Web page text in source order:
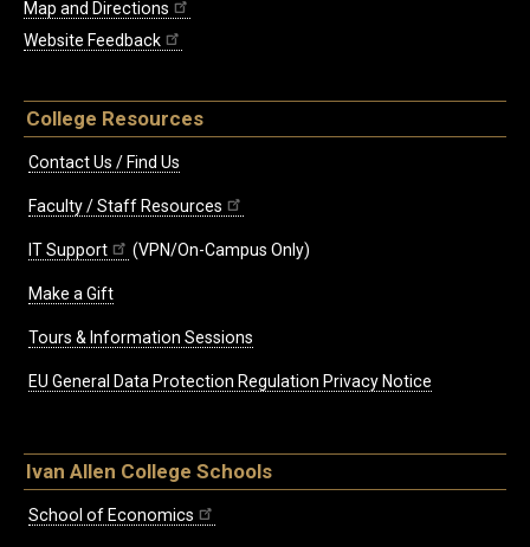
Map and Directions
Website Feedback
College Resources
Contact Us / Find Us
Faculty / Staff Resources
IT Support (VPN/On-Campus Only)
Make a Gift
Tours & Information Sessions
EU General Data Protection Regulation Privacy Notice
Ivan Allen College Schools
School of Economics